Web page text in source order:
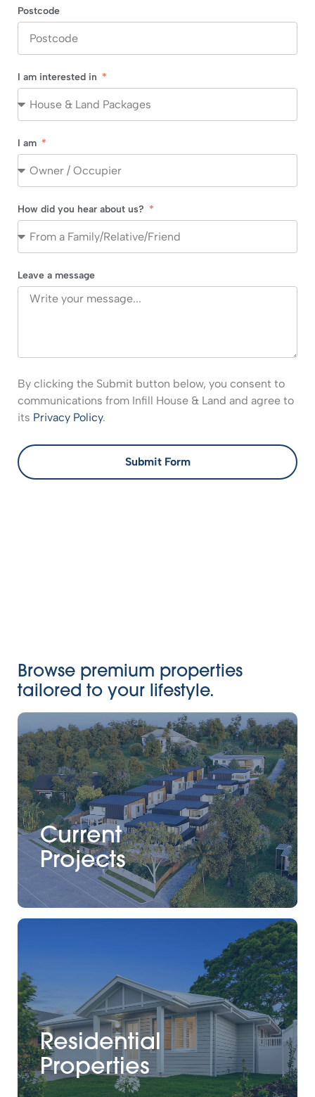
Postcode
I am interested in
I am
How did you hear about us?
Leave a message
By clicking the Submit button below, you consent to
communications from Infill House & Land and agree to
its Privacy Policy.
Submit Form
Browse premium properties
tailored to your lifestyle.
Current
Projects
Residential
Properties